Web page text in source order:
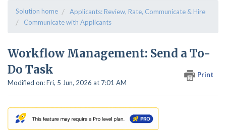
Solution home
Applicants: Review, Rate, Communicate & Hire
Communicate with Applicants
Workflow Management: Send a To-
Do Task
Print
Modified on: Fri, 5 Jun, 2026 at 7:01 AM